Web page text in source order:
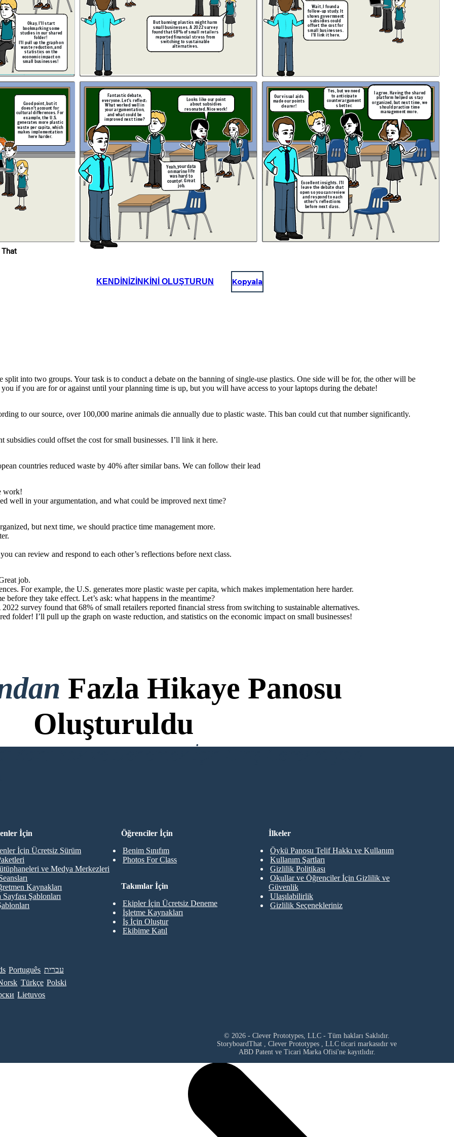
Excellent insights. I’ll
leave the debate chat
open so you can review
and respond to each
other’s reflections
before next class.
Having the shared
helped us stay
but next time, we
practice time
Wait, I found a
follow-up study. It
shows government
subsidies could
offset the cost for
small businesses.
I’ll link it here.
Nice work!
before next class.
I agree. Having the shared
platform helped us stay
organized, but next time, we
should practice time
management more.
Yes, but we need
to anticipate
counterargument
s better.
aren’t guaranteed,
and there’s a lag
time before they
take effect. Let’s
ask: what happens
in the meantime?
harm
from
But subsidies
aren’t guaranteed,
That
Wait, I found a
follow-up study. It
shows government
subsidies could
offset the cost for
small businesses.
I’ll link it here.
Fantastic debate,
everyone. Let’s reflect:
What worked well in
your argumentation,
and what could be
improved next time?
Yeah, your data
on marine life
was hard to
counter. Great
job.
Looks like our point
about subsidies
resonated. Nice work!
Excellent insights. I’ll
leave the debate chat
open so you can review
and respond to each
other’s reflections
before next class.
Our visual aids
made our points
clearer!
I agree. Having the shared
platform helped us stay
organized, but next time, we
should practice time
management more.
Yes, but we need
to anticipate
counterargument
s better.
Good point, but it
doesn’t account for
cultural differences. For
example, the U.S.
generates more plastic
waste per capita, which
makes implementation
here harder.
But banning plastics might harm
small businesses. A 2022 survey
found that 68% of small retailers
reported financial stress from
switching to sustainable
alternatives.
Okay,I’ll start
bookmarking some
studies in our shared
folder!
I’ll pull up the graph on
waste reduction, and
statistics on the
economic impact on
small businesses!
KENDINIZINKINI OLUŞTURUN Kopyala
into two groups. Your task is to conduct a debate on the banning of single-use plastics. One side will be for, the other will be
if you are for or against until your planning time is up, but you will have access to your laptops during the debate!
to our source, over 100,000 marine animals die annually due to plastic waste. This ban could cut that number significantly.
could offset the cost for small businesses. I’ll link it here.
countries reduced waste by 40% after similar bans. We can follow their lead
work!
well in your argumentation, and what could be improved next time?
but next time, we should practice time management more.
can review and respond to each other’s reflections before next class.
job.
For example, the U.S. generates more plastic waste per capita, which makes implementation here harder.
before they take effect. Let’s ask: what happens in the meantime?
survey found that 68% of small retailers reported financial stress from switching to sustainable alternatives.
folder! I’ll pull up the graph on waste reduction, and statistics on the economic impact on small businesses!
Fazla Hikaye Panosu
Oluşturuldu
Kartı Yok ve Denemek İçin Giriş Gerekmiyor!
Öğrenciler İçin
Benim Sınıfım
Photos For Class
İçin
İçin Ücretsiz Sürüm
ve Medya Merkezleri
Kaynakları
Sayfası Şablonları
Takımlar İçin
Ekipler İçin Ücretsiz Deneme
İşletme Kaynakları
İş İçin Oluştur
Ekibime Katıl
İlkeler
Öykü Panosu Telif Hakkı ve Kullanım
Kullanım Şartları
Gizlilik Politikası
Okullar ve Öğrenciler İçin Gizlilik ve
Güvenlik
Ulaşılabilirlik
Gizlilik Seçenekleriniz
Português עברית
Türkçe Polski
Lietuvos
© 2026 - Clever Prototypes, LLC - Tüm hakları Saklıdır.
StoryboardThat , Clever Prototypes , LLC ticari markasıdır ve
ABD Patent ve Ticari Marka Ofisi'ne kayıtlıdır.